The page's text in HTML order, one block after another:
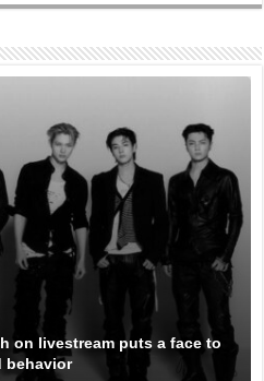
on livestream puts a face to
behavior